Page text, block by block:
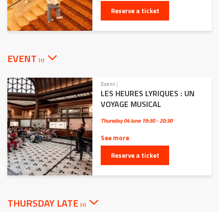
Reserve a ticket
EVENT (1)
Event |
LES HEURES LYRIQUES : UN
VOYAGE MUSICAL
Thursday 04 June19:30 - 20:30
See more
Reserve a ticket
THURSDAY LATE (1)